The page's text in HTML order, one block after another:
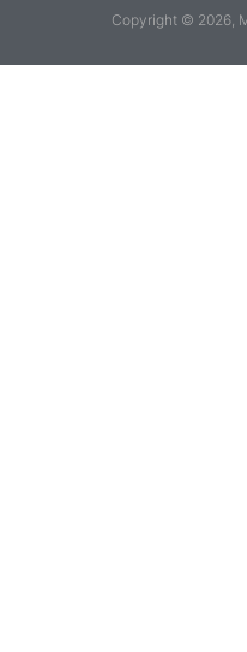
Copyright © 2026,